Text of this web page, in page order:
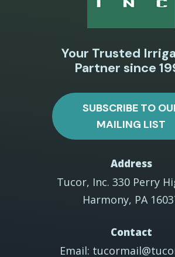
Your Trusted
Partner since
SUBSCRIBE TO
MAILING LIST
Address
Tucor, Inc. 330 Perry
Harmony, PA
Contact
Email: